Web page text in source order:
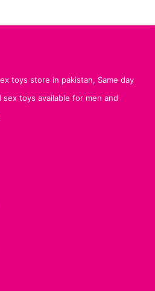
toys store in pakistan, Same day
sex toys available for men and